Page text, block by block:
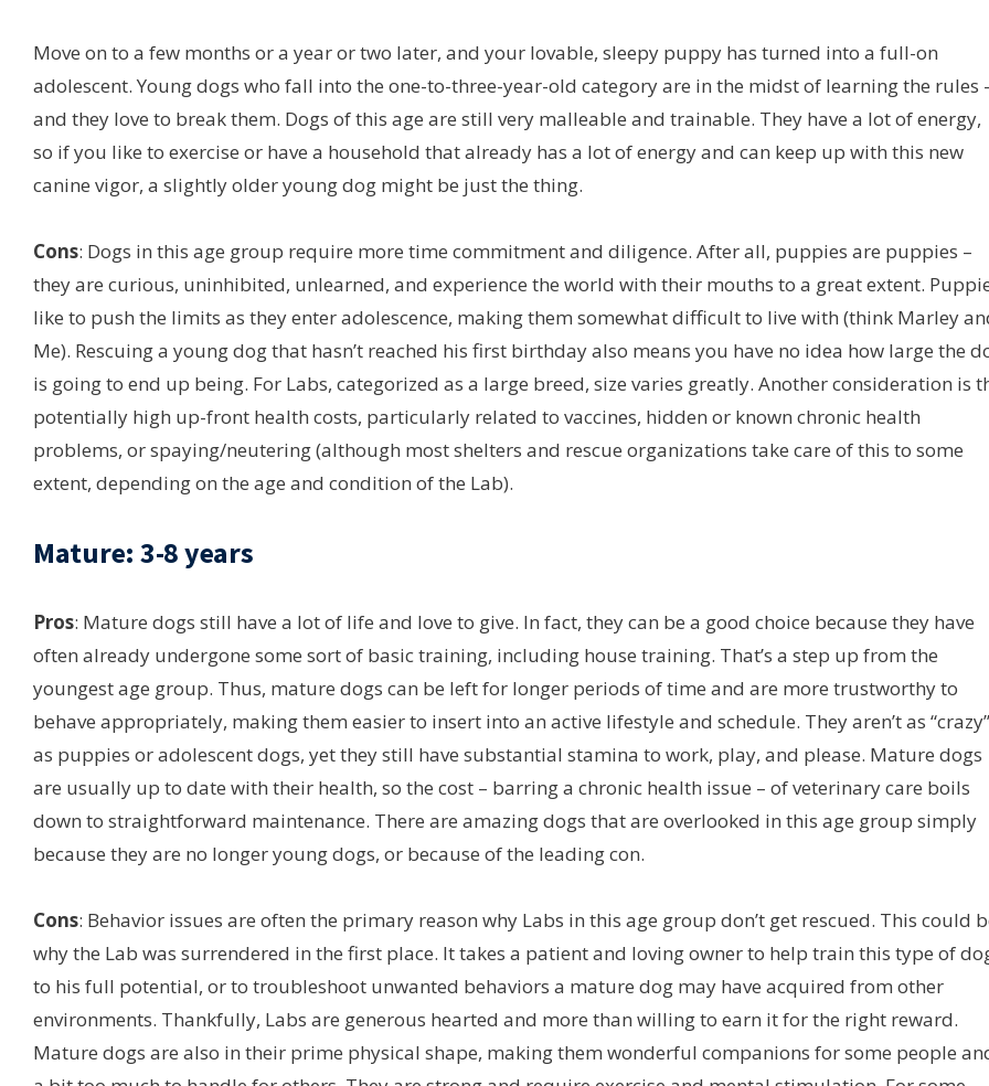
Move on to a few months or a year or two later, and your lovable, sleepy puppy has turned into a full-on
adolescent. Young dogs who fall into the one-to-three-year-old category are in the midst of learning the rules
and they love to break them. Dogs of this age are still very malleable and trainable. They have a lot of energy,
so if you like to exercise or have a household that already has a lot of energy and can keep up with this new
canine vigor, a slightly older young dog might be just the thing.
Cons: Dogs in this age group require more time commitment and diligence. After all, puppies are puppies –
they are curious, uninhibited, unlearned, and experience the world with their mouths to a great extent.
like to push the limits as they enter adolescence, making them somewhat difficult to live with (think Marley
Me). Rescuing a young dog that hasn’t reached his first birthday also means you have no idea how large the
is going to end up being. For Labs, categorized as a large breed, size varies greatly. Another consideration is
potentially high up-front health costs, particularly related to vaccines, hidden or known chronic health
problems, or spaying/neutering (although most shelters and rescue organizations take care of this to some
extent, depending on the age and condition of the Lab).
Mature: 3-8 years
Pros: Mature dogs still have a lot of life and love to give. In fact, they can be a good choice because they have
often already undergone some sort of basic training, including house training. That’s a step up from the
youngest age group. Thus, mature dogs can be left for longer periods of time and are more trustworthy to
behave appropriately, making them easier to insert into an active lifestyle and schedule. They aren’t as “crazy”
as puppies or adolescent dogs, yet they still have substantial stamina to work, play, and please. Mature dogs
are usually up to date with their health, so the cost – barring a chronic health issue – of veterinary care boils
down to straightforward maintenance. There are amazing dogs that are overlooked in this age group simply
because they are no longer young dogs, or because of the leading con.
Cons: Behavior issues are often the primary reason why Labs in this age group don’t get rescued. This could
why the Lab was surrendered in the first place. It takes a patient and loving owner to help train this type of
to his full potential, or to troubleshoot unwanted behaviors a mature dog may have acquired from other
environments. Thankfully, Labs are generous hearted and more than willing to earn it for the right reward.
Mature dogs are also in their prime physical shape, making them wonderful companions for some people